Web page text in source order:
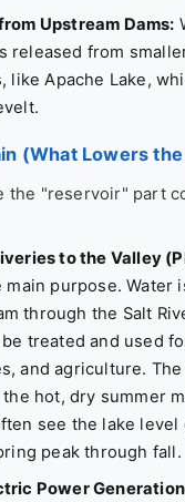
Upstream Dams:
released from
like Apache Lake,
(What Lowers the
the "reservoir" part
to the Valley
main purpose. Water
through the Salt
treated and used
and agriculture.
hot, dry summer
see the lake level
peak through fall.
Power